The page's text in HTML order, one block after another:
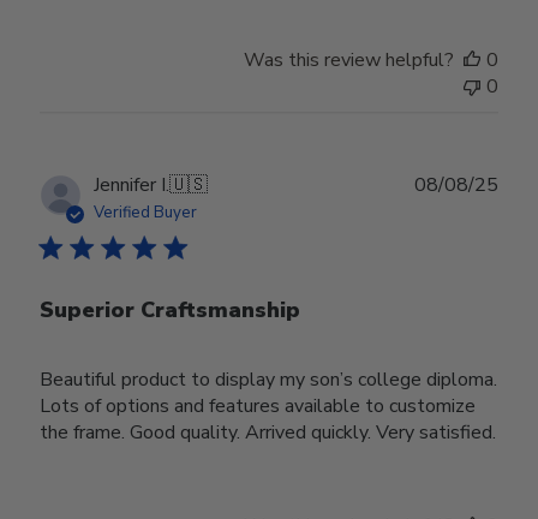
Was this review helpful?
0
0
Jennifer I.🇺🇸
Verified Buyer
Superior Craftsmanship
Beautiful product to display my son’s college diploma.
Lots of options and features available to customize
the frame. Good quality. Arrived quickly. Very satisfied.
08/08/25